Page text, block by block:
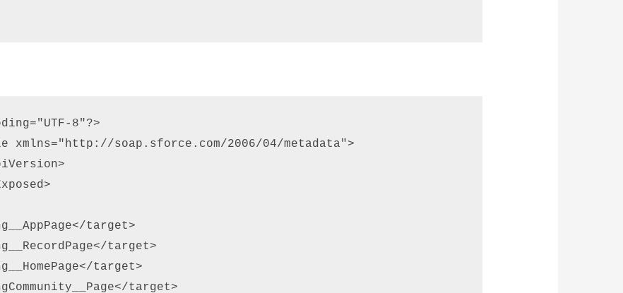
8"?>
xmlns="http://soap.sforce.com/2006/04/metadata">
target>
target>
target>
target>